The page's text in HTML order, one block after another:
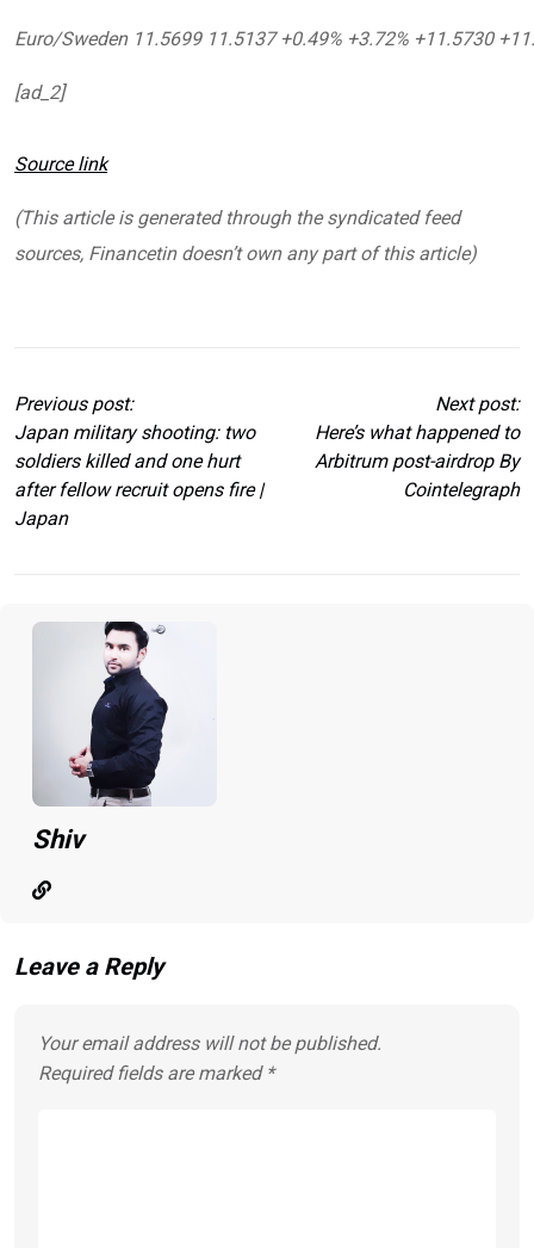
Euro/Sweden 11.5699 11.5137 +0.49% +3.72% +11.5730
[ad_2]
Source link
(This article is generated through the syndicated feed
sources, Financetin doesn’t own any part of this article)
Previous post:
Japan military shooting: two
soldiers killed and one hurt
after fellow recruit opens fire |
Japan
Next post:
Here’s what happened to
Arbitrum post-airdrop By
Cointelegraph
Shiv
Leave a Reply
Your email address will not be published.
Required fields are marked *